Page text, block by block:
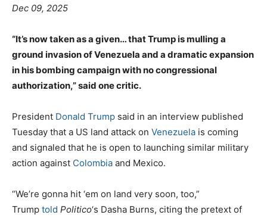
Dec 09, 2025
“It’s now taken as a given… that Trump is mulling a
ground invasion of Venezuela and a dramatic expansion
in his bombing campaign with no congressional
authorization,” said one critic.
President Donald Trump said in an interview published
Tuesday that a US land attack on Venezuela is coming
and signaled that he is open to launching similar military
action against Colombia and Mexico.
“We’re gonna hit ‘em on land very soon, too,”
Trump told Politico‘s Dasha Burns, citing the pretext of